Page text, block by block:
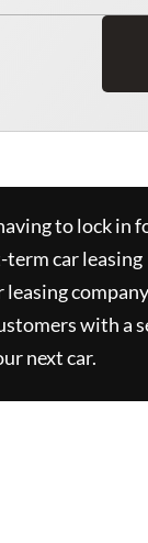
to lock in
term car leasing
with a
next car.